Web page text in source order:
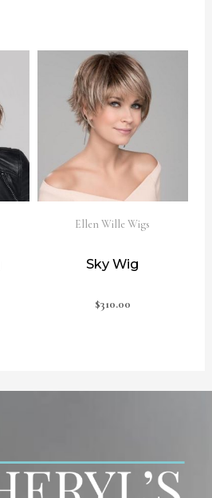
Ellen Wille Wigs
Sky Wig
$310.00